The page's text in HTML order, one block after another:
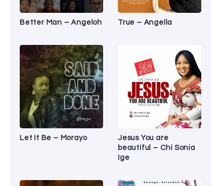
Better Man – Angeloh True – Angella
Let It Be – Morayo
Jesus You are
beautiful – Chi Sonia
Ige